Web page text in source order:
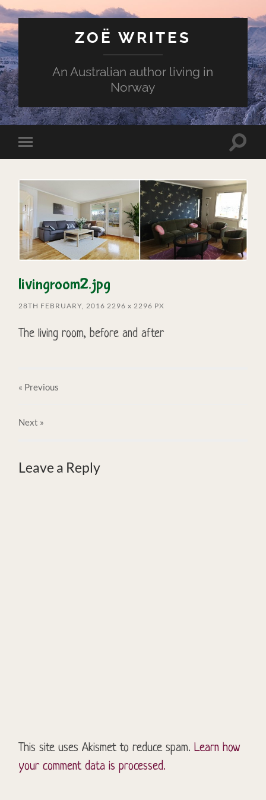
ZOË WRITES
An Australian author living in
Norway
Toggle
mobile
Toggle
livingroom2.jpg
28TH FEBRUARY, 2016 2296x 2296 PX
The living room, before and after
« Previous
Next »
Leave a Reply
This site uses Akismet to reduce spam.Learn how
your comment data is processed.